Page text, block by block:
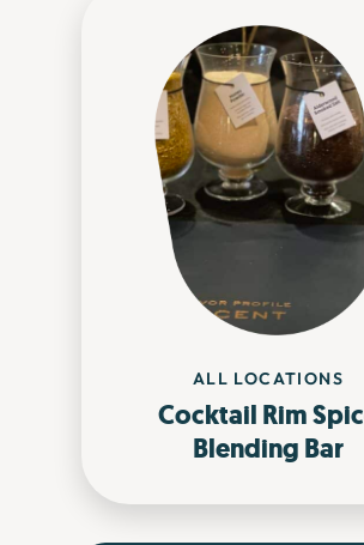
ALL LOCATIONS
Cocktail Rim
Blending Bar